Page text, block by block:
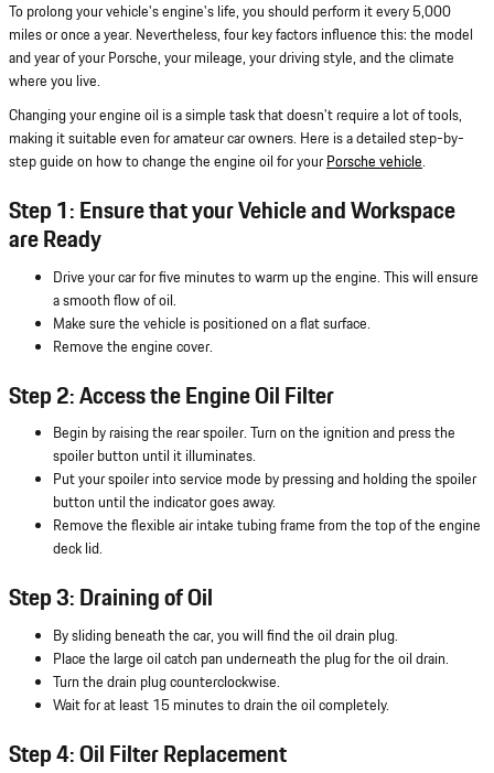
To prolong your vehicle's engine's life, you should perform it every 5,000
miles or once a year. Nevertheless, four key factors influence this: the model
and year of your Porsche, your mileage, your driving style, and the climate
where you live.
Changing your engine oil is a simple task that doesn't require a lot of tools,
making it suitable even for amateur car owners. Here is a detailed step-by-
step guide on how to change the engine oil for yourPorsche vehicle.
Step 1: Ensure that your Vehicle and Workspace
are Ready
Drive your car for five minutes to warm up the engine. This will ensure
a smooth flow of oil.
Make sure the vehicle is positioned on a flat surface.
Remove the engine cover.
Step 2: Access the Engine Oil Filter
Begin by raising the rear spoiler. Turn on the ignition and press the
spoiler button until it illuminates.
Put your spoiler into service mode by pressing and holding the spoiler
button until the indicator goes away.
Remove the flexible air intake tubing frame from the top of the engine
deck lid.
Step 3: Draining of Oil
By sliding beneath the car, you will find the oil drain plug.
Place the large oil catch pan underneath the plug for the oil drain.
Turn the drain plug counterclockwise.
Wait for at least 15 minutes to drain the oil completely.
Step 4: Oil Filter Replacement